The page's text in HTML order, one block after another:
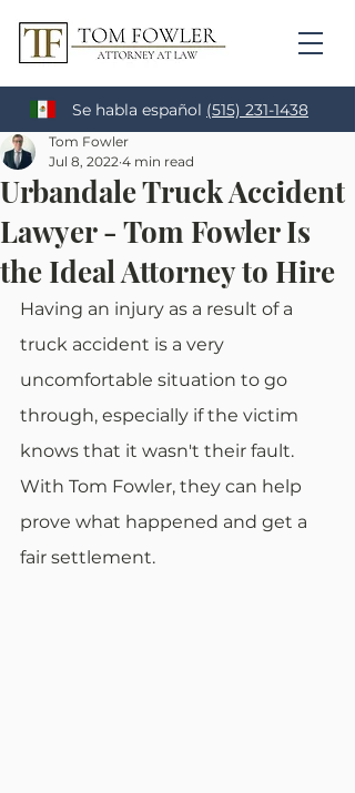
Se habla español (515) 231-1438
Urbandale Truck Accident
Lawyer - Tom Fowler Is
the Ideal Attorney to Hire
Tom Fowler
Jul 8, 2022 4 min read
Having an injury as a result of a
truck accident is a very
uncomfortable situation to go
through, especially if the victim
knows that it wasn't their fault.
With Tom Fowler, they can help
prove what happened and get a
fair settlement.